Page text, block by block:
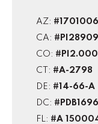
AZ: #1701006
CA: #PI28909
CO:
CT: #A-2798
DE: #14-66-A
DC:
FL: #A